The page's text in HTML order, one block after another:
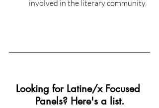
involved in the literary community.
Looking for Latine/x Focused
Panels? Here's a list.